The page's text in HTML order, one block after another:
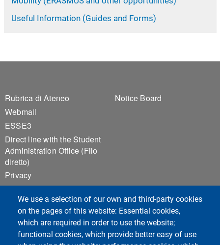
We use a selection of our own and third-party cookies
on the pages of this website: Essential cookies,
which are required in order to use the website;
functional cookies, which provide better easy of use
Useful Information (Guides and Forms)
Footer 1
Rubrica di Ateneo
Webmail
ESSE3
Direct line with the Student
Administration Office (Filo
diretto)
Privacy
Accessibilità
Sitemap
Cookie settings
Footer 2
Notice Board